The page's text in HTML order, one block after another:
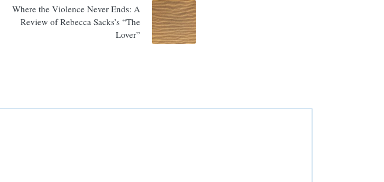
Where the Violence Never Ends: A
Review of Rebecca Sacks’s “The
Lover”